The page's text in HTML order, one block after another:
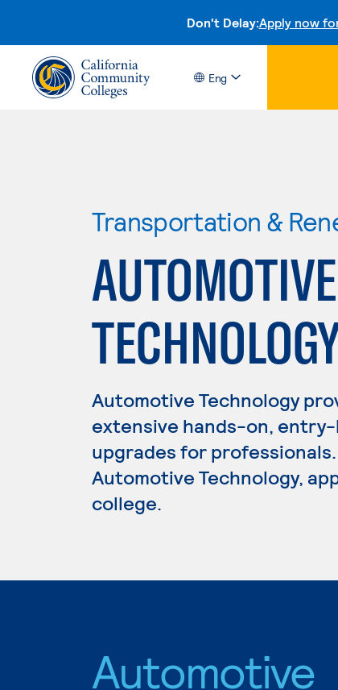
Don't Delay:Apply now
Eng
Transportation &
Automotive Technology
extensive hands-on,
upgrades for
Automotive Technology,
college.
Automotive